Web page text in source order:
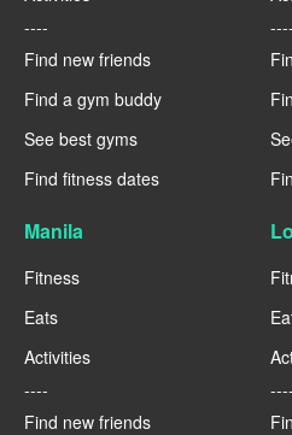
----
Find new friends
Find a gym buddy
See best gyms
Find fitness dates
----
Manila
Fitness
Eats
Activities
----
Find new friends
----